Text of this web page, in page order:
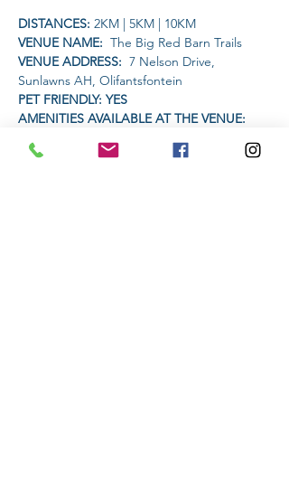
DISTANCES: 2KM | 5KM | 10KM
VENUE NAME: The Big Red Barn Trails
VENUE ADDRESS: 7 Nelson Drive,
Sunlawns AH, Olifantsfontein
PET FRIENDLY: YES
AMENITIES AVAILABLE AT THE VENUE:
Headlamp or torch compulsory